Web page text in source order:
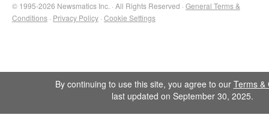
© 1995-2026 Newsmatics Inc. · All Rights Reserved · General Terms &
Conditions · Privacy Policy · Cookie Settings
By continuing to use this site, you agree to our Terms &
last updated on September 30, 2025.